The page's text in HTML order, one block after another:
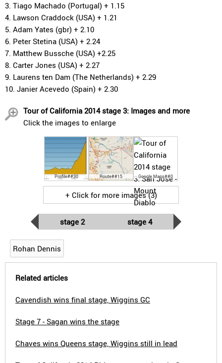
3. Tiago Machado (Portugal) + 1.15
4. Lawson Craddock (USA) + 1.21
5. Adam Yates (gbr) + 2.10
6. Peter Stetina (USA) + 2.24
7. Matthew Bussche (USA) +2.25
8. Carter Jones (USA) + 2.27
9. Laurens ten Dam (The Netherlands) + 2.29
10. Janier Acevedo (Spain) + 2.30
Tour of California 2014 stage 3: Images and more
Click the images to enlarge
Profile##30 Route##15 Google Maps##0
+ Click for more images (3)
stage 2 stage 4
Rohan Dennis
Related articles
Cavendish wins final stage, Wiggins GC
Stage 7 - Sagan wins the stage
Chaves wins Queens stage, Wiggins still in lead